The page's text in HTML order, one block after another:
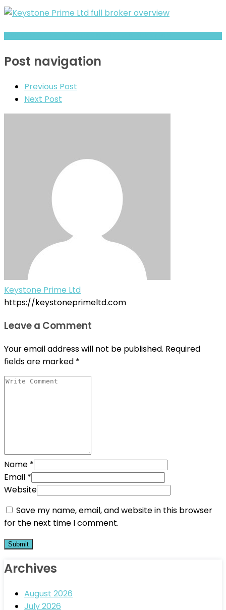
Post navigation
Previous Post
Next Post
Keystone Prime Ltd
https://keystoneprimeltd.com
Leave a Comment
Your email address will not be published. Required
fields are marked *
Name *
Email *
Website
Save my name, email, and website in this browser
for the next time I comment.
Archives
August 2026
July 2026